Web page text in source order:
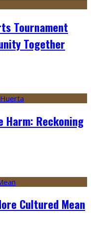
Tournament
Together
Harm: Reckoning
Cultured Mean